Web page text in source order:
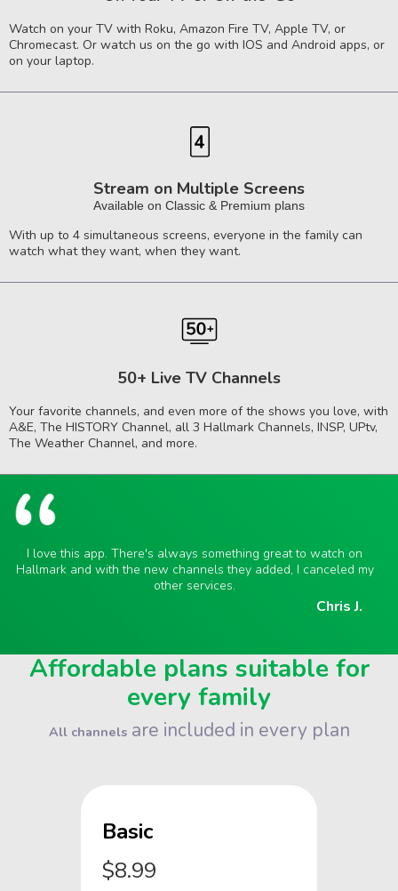
Watch on your TV with Roku, Amazon Fire TV, Apple TV, or
Chromecast. Or watch us on the go with IOS and Android apps, or
on your laptop.
Stream on Multiple Screens
Available on Classic & Premium plans
With up to 4 simultaneous screens, everyone in the family can
watch what they want, when they want.
50+ Live TV Channels
Your favorite channels, and even more of the shows you love, with
A&E, The HISTORY Channel, all 3 Hallmark Channels, INSP, UPtv,
The Weather Channel, and more.
I love this app. There's always something great to watch on
Hallmark and with the new channels they added, I canceled my
other services.
Chris J.
Affordable plans suitable for
every family
All channelsare included in every plan
Basic
$8.99